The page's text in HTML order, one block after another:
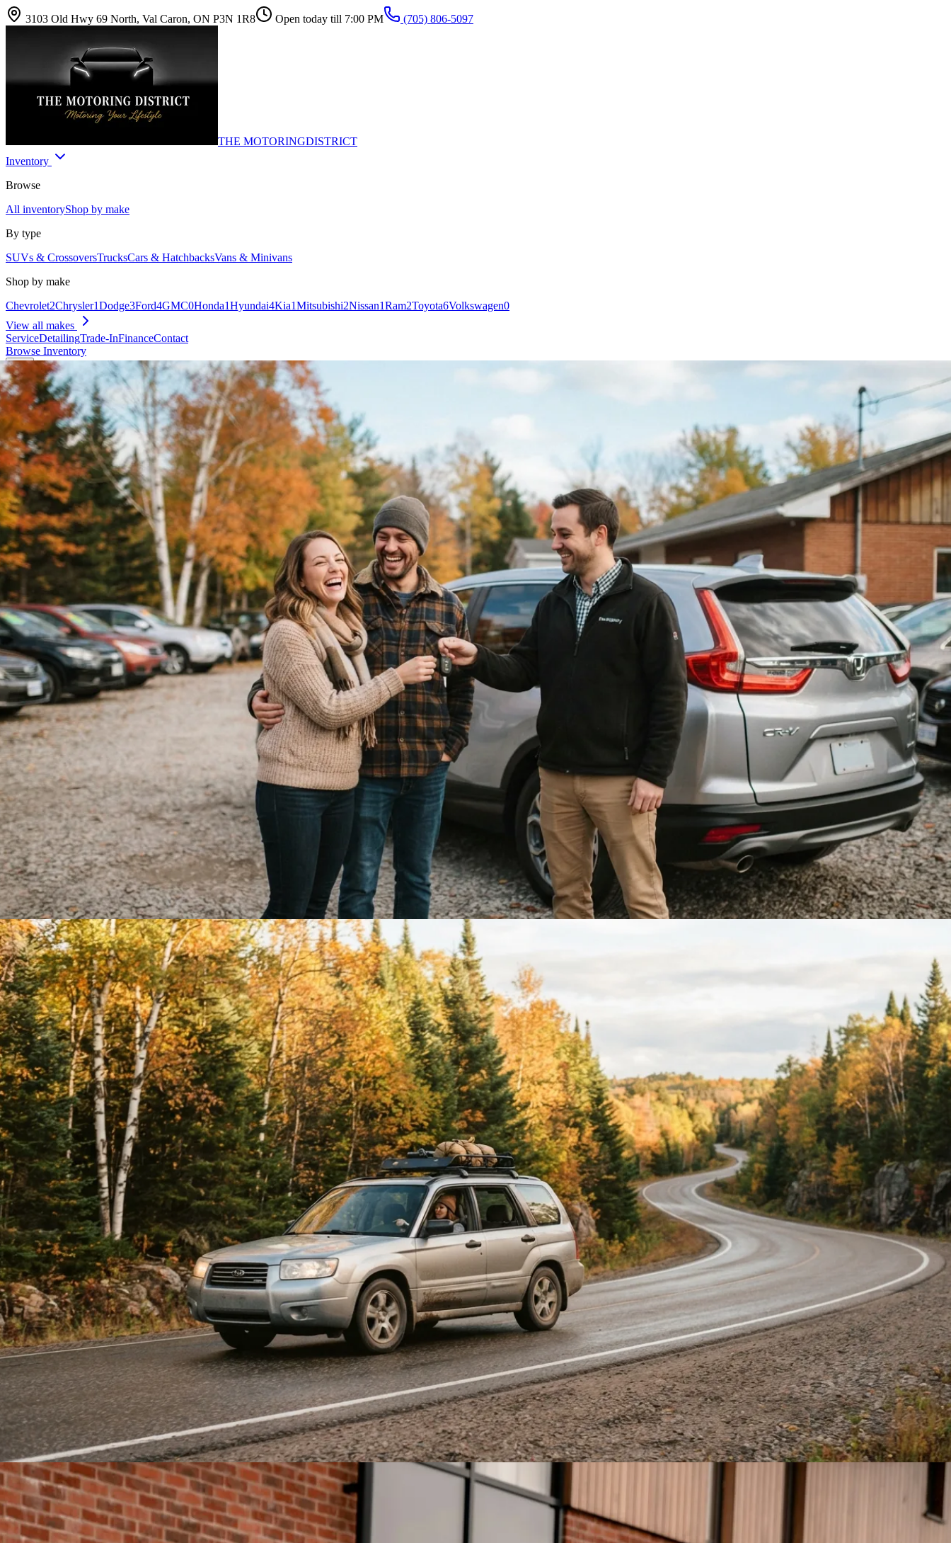
3103 Old Hwy 69 North, Val Caron, ON P3N 1R8 Open today till 7:00 PM (705) 806-5097
THE MOTORINGDISTRICT
Inventory
Browse
All inventoryShop by make
By type
SUVs & CrossoversTrucksCars & HatchbacksVans & Minivans
Shop by make
Chevrolet2Chrysler1Dodge3Ford4GMC0Honda1Hyundai4Kia1Mitsubishi2Nissan1Ram2Toyota6Volkswagen0
View all makes
ServiceDetailingTrade-InFinanceContact
Browse Inventory